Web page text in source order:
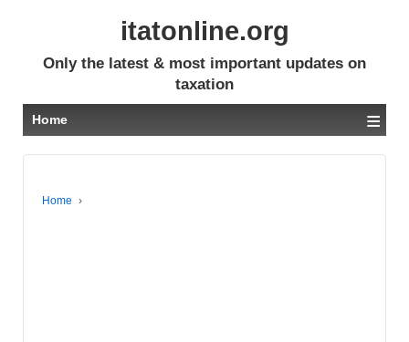
itatonline.org
Only the latest & most important updates on
taxation
Home ≡
Home ›